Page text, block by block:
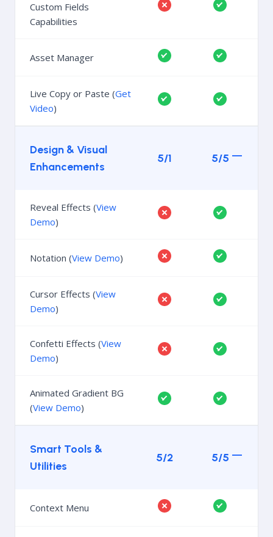
Custom Fields
Capabilities
Asset Manager
Live Copy or Paste (Get
Video)
Design & Visual
Enhancements
5/1 5/5
Reveal Effects (View
Demo)
Notation (View Demo)
Cursor Effects (View
Demo)
Confetti Effects (View
Demo)
Animated Gradient BG
(View Demo)
Smart Tools &
Utilities
5/2 5/5
Context Menu